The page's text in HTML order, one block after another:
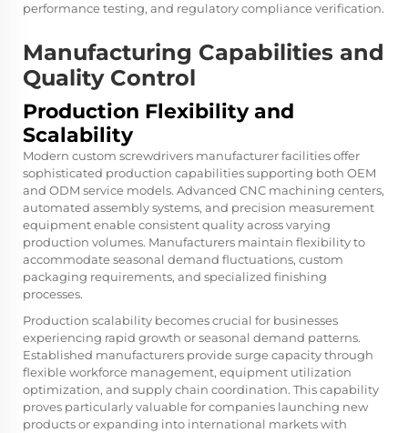
performance testing, and regulatory compliance verification.
Manufacturing Capabilities and
Quality Control
Production Flexibility and
Scalability
Modern custom screwdrivers manufacturer facilities offer
sophisticated production capabilities supporting both OEM
and ODM service models. Advanced CNC machining centers,
automated assembly systems, and precision measurement
equipment enable consistent quality across varying
production volumes. Manufacturers maintain flexibility to
accommodate seasonal demand fluctuations, custom
packaging requirements, and specialized finishing
processes.
Production scalability becomes crucial for businesses
experiencing rapid growth or seasonal demand patterns.
Established manufacturers provide surge capacity through
flexible workforce management, equipment utilization
optimization, and supply chain coordination. This capability
proves particularly valuable for companies launching new
products or expanding into international markets with